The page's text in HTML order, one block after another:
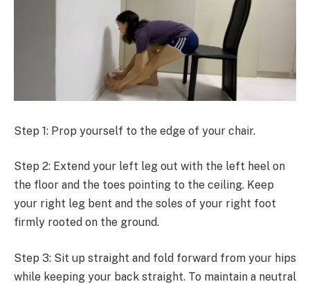
Step 1: Prop yourself to the edge of your chair.
Step 2: Extend your left leg out with the left heel on
the floor and the toes pointing to the ceiling. Keep
your right leg bent and the soles of your right foot
firmly rooted on the ground.
Step 3: Sit up straight and fold forward from your hips
while keeping your back straight. To maintain a neutral